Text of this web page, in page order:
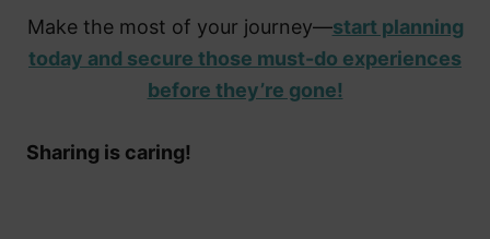
Make the most of your journey—start planning
today and secure those must-do experiences
before they’re gone!
Sharing is caring!